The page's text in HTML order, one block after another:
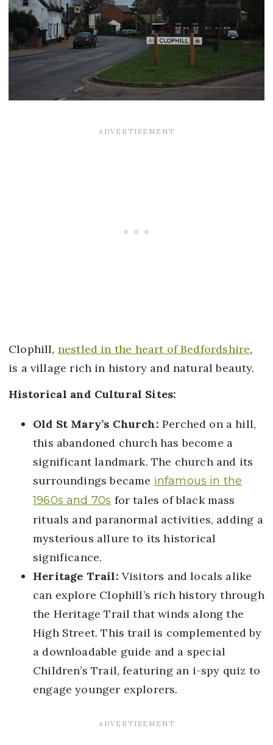
Clophill, nestled in the heart of Bedfordshire,
is a village rich in history and natural beauty.
Historical and Cultural Sites:
Old St Mary’s Church: Perched on a hill,
this abandoned church has become a
significant landmark. The church and its
surroundings became infamous in the
1960s and 70s for tales of black mass
rituals and paranormal activities, adding a
mysterious allure to its historical
significance.
Heritage Trail: Visitors and locals alike
can explore Clophill’s rich history through
the Heritage Trail that winds along the
High Street. This trail is complemented by
a downloadable guide and a special
Children’s Trail, featuring an i-spy quiz to
engage younger explorers.